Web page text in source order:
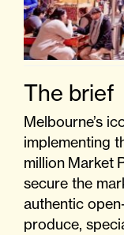
The brief
Melbourne’s
implementing
million Market
secure the m
authentic
produce,